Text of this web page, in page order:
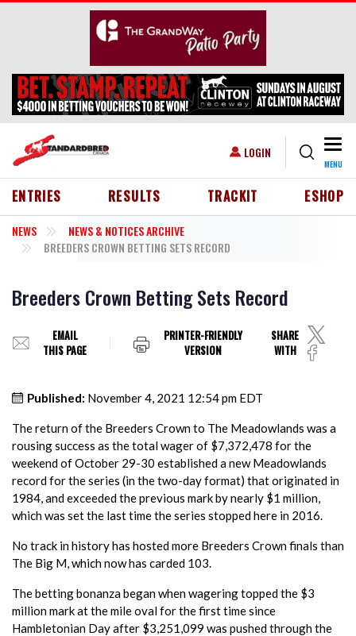
Skip to main content
USER ACCOUNT MENU
LOGIN
MENU
HEADER MENU
ENTRIES RESULTS TRACKIT ESHOP
NEWS
NEWS & NOTICES ARCHIVE
BREEDERS CROWN BETTING SETS RECORD
Breeders Crown Betting Sets Record
EMAIL
THIS PAGE
PRINTER-FRIENDLY
VERSION
SHARE
WITH
Published: November 4, 2021 12:54 pm EDT
The return of the Breeders Crown to The Meadowlands was a
rousing success as the total wager of $7,372,478 for the
weekend of October 29-30 established a new Meadowlands
record for the series (in the two-day format) that originated in
1984, and exceeded the previous mark by nearly $1 million,
which was set the last time the series stopped here in 2016.
No track in history has hosted more Breeders Crown finals than
The Big M, which now has carded 103.
The betting bonanza began when wagering topped the $3
million mark at the mile oval for the first time since
Hambletonian Day after $3,251,099 was pushed through the